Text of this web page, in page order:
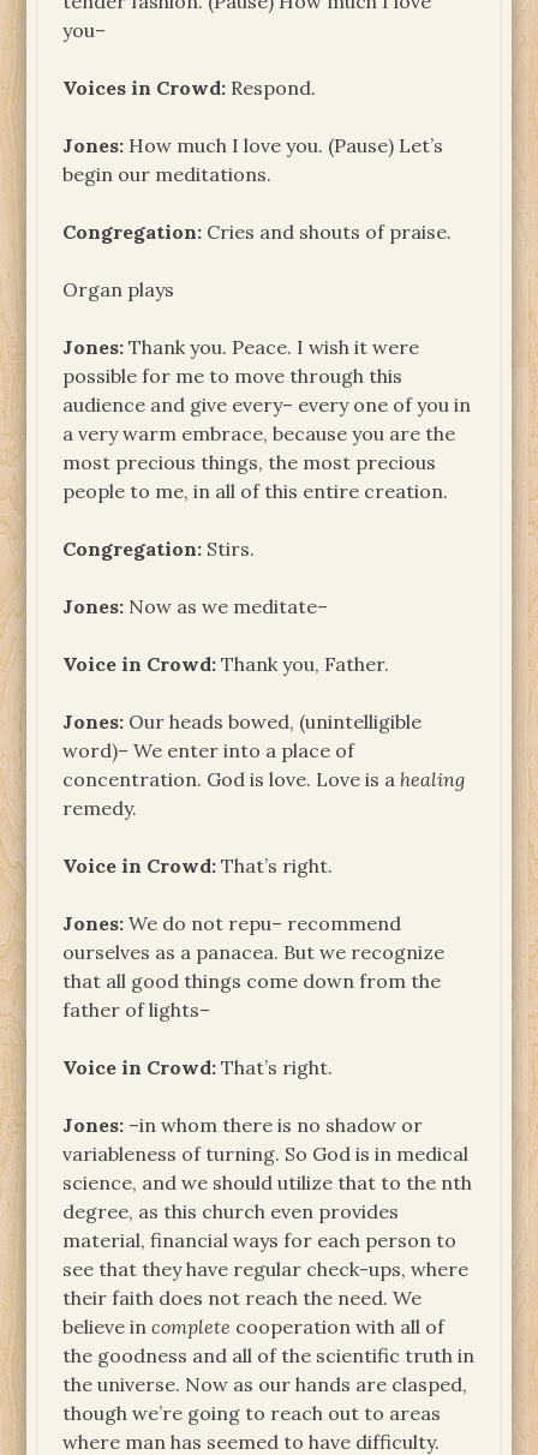
you–
Voices in Crowd: Respond.
Jones: How much I love you. (Pause) Let’s
begin our meditations.
Congregation: Cries and shouts of praise.
Organ plays
Jones:Thank you. Peace. I wish it were
possible for me to move through this
audience and give every– every one of you in
a very warm embrace, because you are the
most precious things, the most precious
people to me, in all of this entire creation.
Congregation: Stirs.
Jones: Now as we meditate–
Voice in Crowd: Thank you, Father.
Jones: Our heads bowed, (unintelligible
word)– We enter into a place of
concentration. God is love. Love is a healing
remedy.
Voice in Crowd: That’s right.
Jones: We do not repu– recommend
ourselves as a panacea. But we recognize
that all good things come down from the
father of lights–
Voice in Crowd: That’s right.
Jones: –in whom there is no shadow or
variableness of turning. So God is in medical
science, and we should utilize that to the nth
degree, as this church even provides
material, financial ways for each person to
see that they have regular check-ups, where
their faith does not reach the need. We
believe incomplete cooperation with all of
the goodness and all of the scientific truth in
the universe. Now as our hands are clasped,
though we’re going to reach out to areas
where man has seemed to have difficulty.